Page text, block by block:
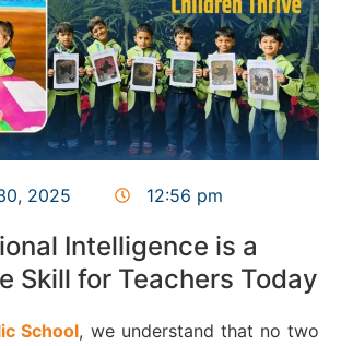
2025 12:56 pm
Intelligence is a
Skill for Teachers Today
School, we understand that no two